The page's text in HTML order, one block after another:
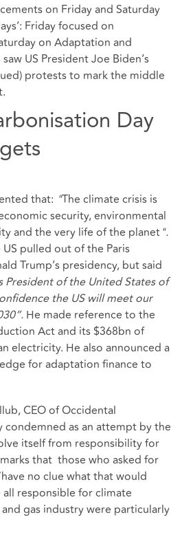
on Friday and Saturday
Friday focused on
on Adaptation and
US President Joe Biden’s
protests to mark the middle
Day
that: "The climate crisis is
security, environmental
and the very life of the planet".
pulled out of the Paris
Trump’s presidency, but said
President of the United States of
the US will meet our
He made reference to the
Act and its $368bn of
electricity. He also announced a
for adaptation finance to
CEO of Occidental
condemned as an attempt by the
itself from responsibility for
that those who asked for
no clue what that would
all responsible for climate
gas industry were particularly